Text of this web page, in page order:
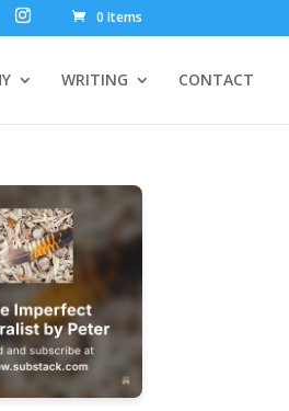
0 Items
WRITING CONTACT